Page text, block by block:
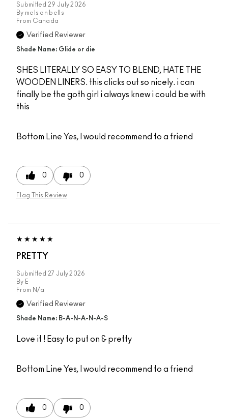
Submitted 29 July 2026
By mels on bells
From Canada
Verified Reviewer
Shade Name: Glide or die
SHES LITERALLY SO EASY TO BLEND, HATE THE
WOODEN LINERS. this clicks out so nicely. i can
finally be the goth girl i always knew i could be with
this
Bottom Line Yes, I would recommend to a friend
0 0
Flag This Review
PRETTY
Submitted 27 July 2026
By E
From N/a
Verified Reviewer
Shade Name: B-A-N-A-N-A-S
Love it ! Easy to put on & pretty
Bottom Line Yes, I would recommend to a friend
0 0